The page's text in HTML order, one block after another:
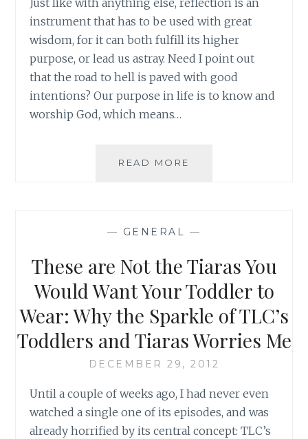
instrument that has to be used with great
wisdom, for it can both fulfill its higher
purpose, or lead us astray. Need I point out
that the road to hell is paved with good
intentions? Our purpose in life is to know and
worship God, which means…
READ MORE
GOOD
EVEN
BETTER
— GENERAL —
These are Not the Tiaras You
Would Want Your Toddler to
Wear: Why the Sparkle of TLC’s
Toddlers and Tiaras Worries Me
DECEMBER 29, 2012
Until a couple of weeks ago, I had never even
watched a single one of its episodes, and was
already horrified by its central concept: TLC’s